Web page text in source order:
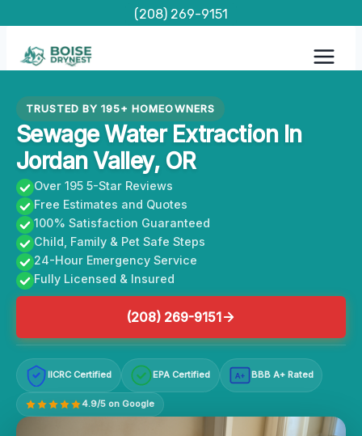
content
(208) 269-9151
TRUSTED BY 195+ HOMEOWNERS
Sewage Water Extraction In
Jordan Valley, OR
Over 195 5-Star Reviews
Free Estimates and Quotes
100% Satisfaction Guaranteed
Child, Family & Pet Safe Steps
24-Hour Emergency Service
Fully Licensed & Insured
(208) 269-9151
IICRC Certified EPA Certified A+ BBB A+ Rated
4.9/5 on Google